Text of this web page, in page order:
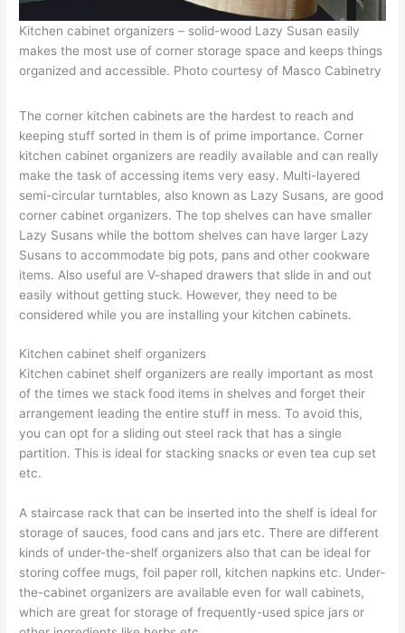
Kitchen cabinet organizers – solid-wood Lazy Susan easily
makes the most use of corner storage space and keeps things
organized and accessible. Photo courtesy of Masco Cabinetry
The corner kitchen cabinets are the hardest to reach and
keeping stuff sorted in them is of prime importance. Corner
kitchen cabinet organizers are readily available and can really
make the task of accessing items very easy. Multi-layered
semi-circular turntables, also known as Lazy Susans, are good
corner cabinet organizers. The top shelves can have smaller
Lazy Susans while the bottom shelves can have larger Lazy
Susans to accommodate big pots, pans and other cookware
items. Also useful are V-shaped drawers that slide in and out
easily without getting stuck. However, they need to be
considered while you are installing your kitchen cabinets.
Kitchen cabinet shelf organizers
Kitchen cabinet shelf organizers are really important as most
of the times we stack food items in shelves and forget their
arrangement leading the entire stuff in mess. To avoid this,
you can opt for a sliding out steel rack that has a single
partition. This is ideal for stacking snacks or even tea cup set
etc.
A staircase rack that can be inserted into the shelf is ideal for
storage of sauces, food cans and jars etc. There are different
kinds of under-the-shelf organizers also that can be ideal for
storing coffee mugs, foil paper roll, kitchen napkins etc. Under-
the-cabinet organizers are available even for wall cabinets,
which are great for storage of frequently-used spice jars or